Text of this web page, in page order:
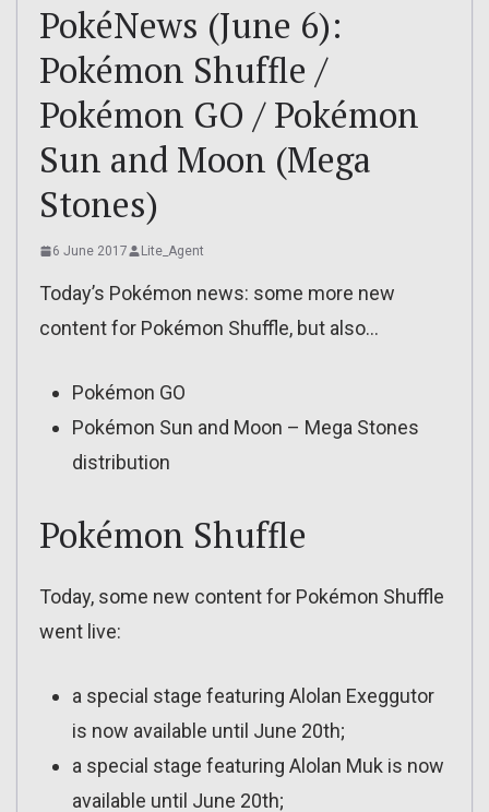
PokéNews (June 6):
Pokémon Shuffle /
Pokémon GO / Pokémon
Sun and Moon (Mega
Stones)
6 June 2017 Lite_Agent
Today’s Pokémon news: some more new
content for Pokémon Shuffle, but also…
Pokémon GO
Pokémon Sun and Moon – Mega Stones
distribution
Pokémon Shuffle
Today, some new content for Pokémon Shuffle
went live:
a special stage featuring Alolan Exeggutor
is now available until June 20th;
a special stage featuring Alolan Muk is now
available until June 20th;